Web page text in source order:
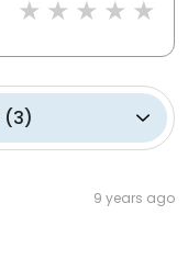
(3)
9 years ago